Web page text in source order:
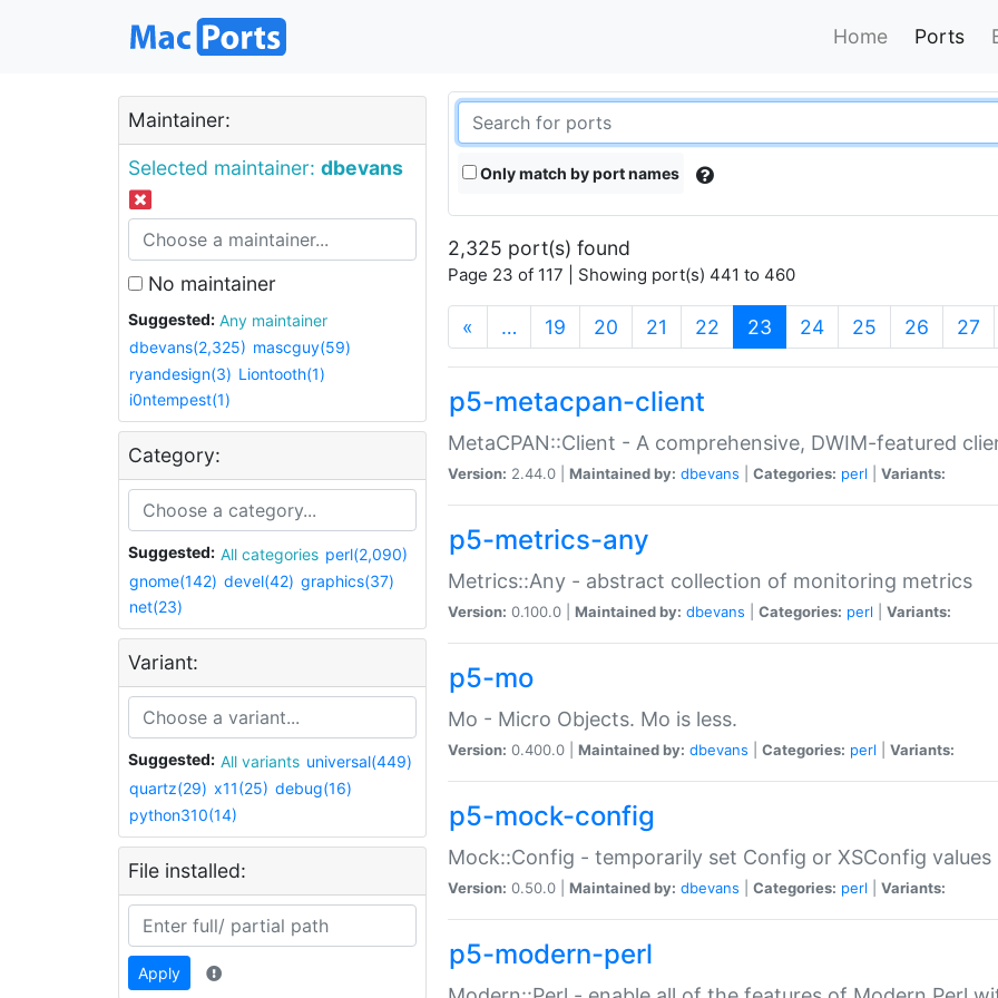
Home Ports
Maintainer:
Selected maintainer: dbevans
No maintainer
Suggested:
Any maintainer
dbevans(2,325) mascguy(59)
ryandesign(3) Liontooth(1)
i0ntempest(1)
Category:
Suggested: All categories perl(2,090)
gnome(142) devel(42) graphics(37)
net(23)
Variant:
Suggested: All variants universal(449)
quartz(29) x11(25) debug(16)
python310(14)
File installed:
Apply
Only match by port names
2,325 port(s) found
Page 23 of 117 | Showing port(s) 441 to 460
« … 19 20 21 22 23 (current)
24 25 26 27
p5-metacpan-client
MetaCPAN::Client - A comprehensive, DWIM-featured
Version: 2.44.0 | Maintained by: dbevans Categories: perl Variants:
p5-metrics-any
Metrics::Any - abstract collection of monitoring metrics
Version: 0.100.0 | Maintained by: dbevans Categories: perl Variants:
p5-mo
Mo - Micro Objects. Mo is less.
Version: 0.400.0 | Maintained by: dbevans Categories: perl Variants:
p5-mock-config
Mock::Config - temporarily set Config or XSConfig values
Version: 0.50.0 | Maintained by: dbevans Categories: perl Variants:
p5-modern-perl